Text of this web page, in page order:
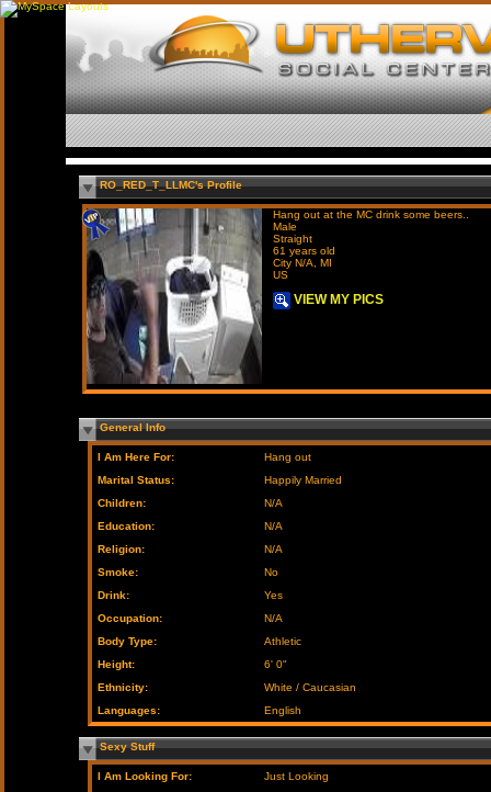
RO_RED_T_LLMC's Profile
Hang out at the MC drink some beers..
Male
Straight
61 years old
City N/A, MI
US
VIEW MY PICS
General Info
I Am Here For:
Hang out
Marital Status:
Happily Married
Children:
N/A
Education:
N/A
Religion:
N/A
Smoke:
No
Drink:
Yes
Occupation:
N/A
Body Type:
Athletic
Height:
6' 0"
Ethnicity:
White / Caucasian
Languages:
English
Sexy Stuff
I Am Looking For:
Just Looking